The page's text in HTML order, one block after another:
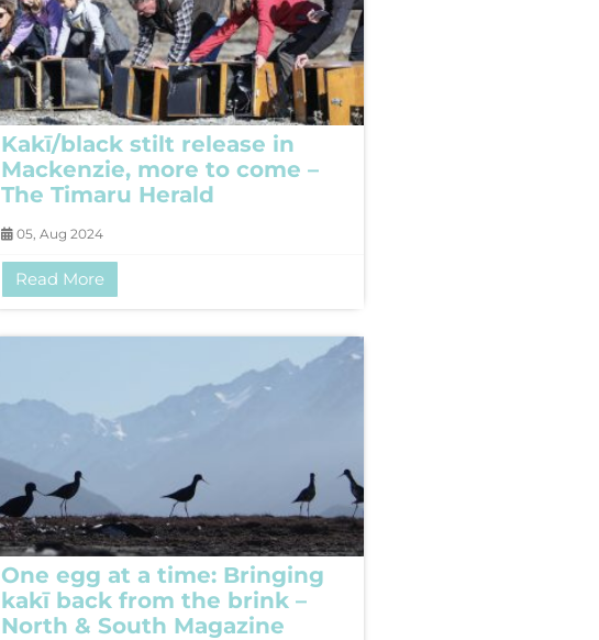
Kakī/black stilt release in
Mackenzie, more to come –
The Timaru Herald
05, Aug 2024
Read More
One egg at a time: Bringing
kakī back from the brink –
North & South Magazine